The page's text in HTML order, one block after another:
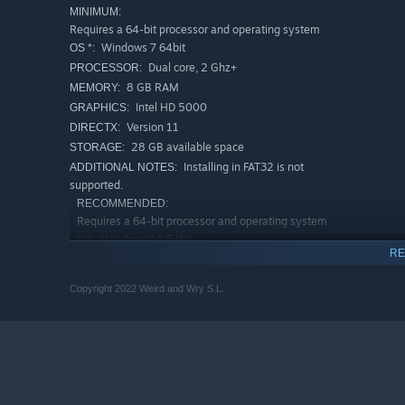
MINIMUM:
Requires a 64-bit processor and operating system
OS *: Windows 7 64bit
PROCESSOR: Dual core, 2 Ghz+
MEMORY: 8 GB RAM
GRAPHICS: Intel HD 5000
DIRECTX: Version 11
STORAGE: 28 GB available space
ADDITIONAL NOTES: Installing in FAT32 is not
supported.
RECOMMENDED:
Requires a 64-bit processor and operating system
OS: Windows 10 64bit
Copyright 2022 Weird and Wry S.L.